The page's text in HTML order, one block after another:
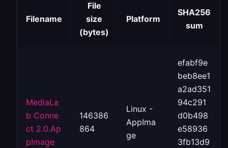
Filename
File
size
(bytes)
Platform
SHA256
sum
MediaLa
b Conne
ct 2.0.Ap
pImage
146386
864
Linux -
AppIma
ge
efabf9e
beb8ee1
a2ad351
94c291
d0b498
e58936
3fb13d9